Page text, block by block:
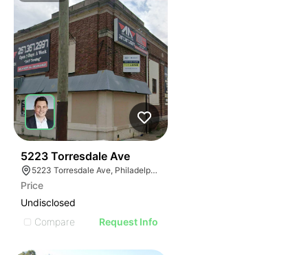
5223 Torresdale Ave
5223 Torresdale Ave, Philadelphia, PA 19124
Price
Undisclosed
Compare
Request Info